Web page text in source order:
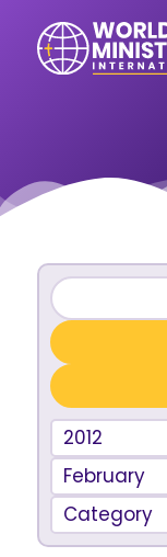
2012
February
Category